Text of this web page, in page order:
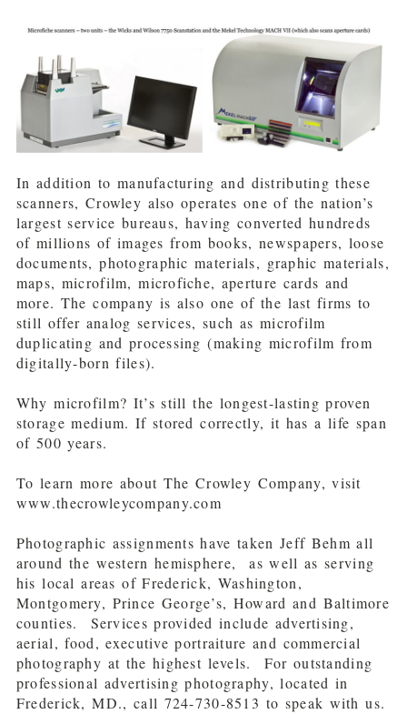
In addition to manufacturing and distributing these
scanners, Crowley also operates one of the nation’s
largest service bureaus, having converted hundreds
of millions of images from books, newspapers, loose
documents, photographic materials, graphic materials,
maps, microfilm, microfiche, aperture cards and
more. The company is also one of the last firms to
still offer analog services, such as microfilm
duplicating and processing (making microfilm from
digitally-born files).
Why microfilm? It’s still the longest-lasting proven
storage medium. If stored correctly, it has a life span
of 500 years.
To learn more about The Crowley Company, visit
www.thecrowleycompany.com
Photographic assignments have taken Jeff Behm all
around the western hemisphere, as well as serving
his local areas of Frederick, Washington,
Montgomery, Prince George’s, Howard and Baltimore
counties. Services provided include advertising,
aerial, food, executive portraiture and commercial
photography at the highest levels. For outstanding
professional advertising photography, located in
Frederick, MD., call 724-730-8513 to speak with us.